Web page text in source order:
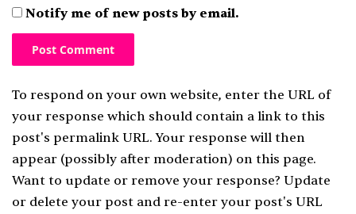
Notify me of new posts by email.
To respond on your own website, enter the URL of
your response which should contain a link to this
post's permalink URL. Your response will then
appear (possibly after moderation) on this page.
Want to update or remove your response? Update
or delete your post and re-enter your post's URL